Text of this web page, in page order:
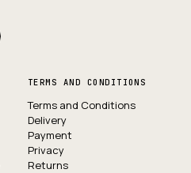
TERMS AND CONDITIONS
Terms and Conditions
Delivery
Payment
Privacy
Returns